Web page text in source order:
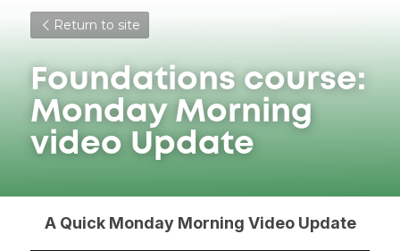
Return to site
Foundations course:
Monday Morning
video Update
A Quick Monday Morning Video Update